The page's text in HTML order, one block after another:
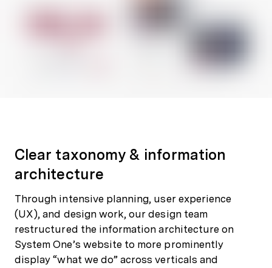
Clear taxonomy & information
architecture
Through intensive planning, user experience
(UX), and design work, our design team
restructured the information architecture on
System One’s website to more prominently
display “what we do” across verticals and